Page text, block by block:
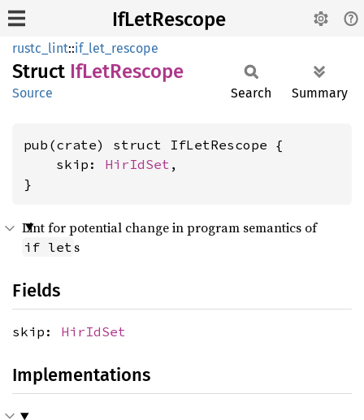
IfLetRescope
rustc_lint::if_let_rescope
Struct IfLetRescope
Source Search Summary
pub(crate) struct IfLetRescope {
    skip:
HirIdSet ,
}
Lint for potential change in program semantics of
if let s
Fields
skip: HirIdSet
Implementations